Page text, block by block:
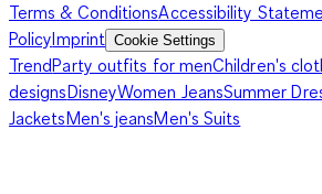
Terms & ConditionsAccessibility
PolicyImprint Cookie Settings
TrendParty outfits for menChildren's
designsDisneyWomen JeansSummer
JacketsMen's jeansMen's Suits